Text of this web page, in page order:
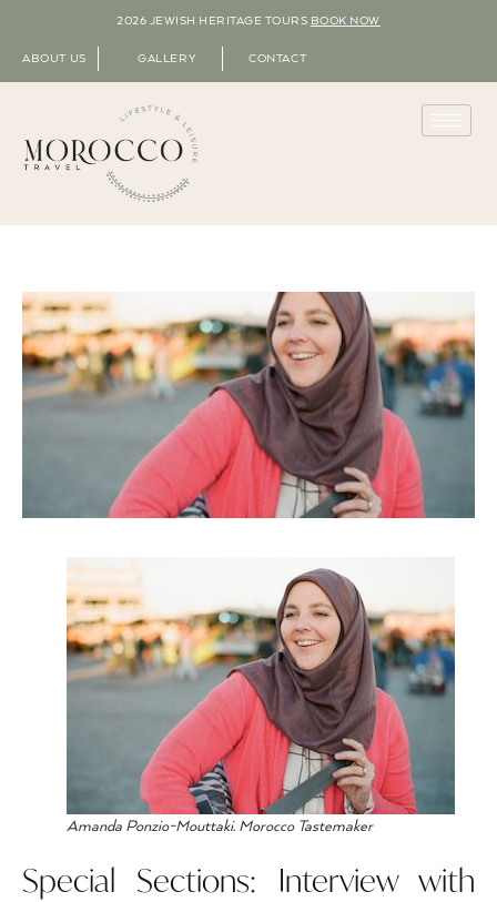
2026 JEWISH HERITAGE TOURS BOOK NOW
ABOUT US GALLERY CONTACT
Amanda Ponzio-Mouttaki. Morocco Tastemaker
Special Sections: Interview with